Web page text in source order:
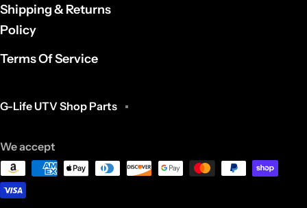
Shipping & Returns
Policy
Terms Of Service
G-Life UTV Shop Parts
We accept